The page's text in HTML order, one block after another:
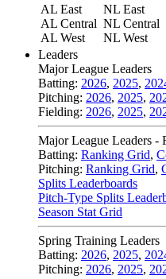
AL East
AL Central
AL West
NL East
NL Central
NL West
Leaders
Major League Leaders
Batting: 2026, 2025,
Pitching: 2026, 2025,
Fielding: 2026, 2025,
Major League Leaders -
Batting: Ranking Grid,
Pitching: Ranking Grid,
Splits Leaderboards
Pitch-Type Splits
Season Stat Grid
Spring Training Leaders
Batting: 2026, 2025,
Pitching: 2026, 2025,